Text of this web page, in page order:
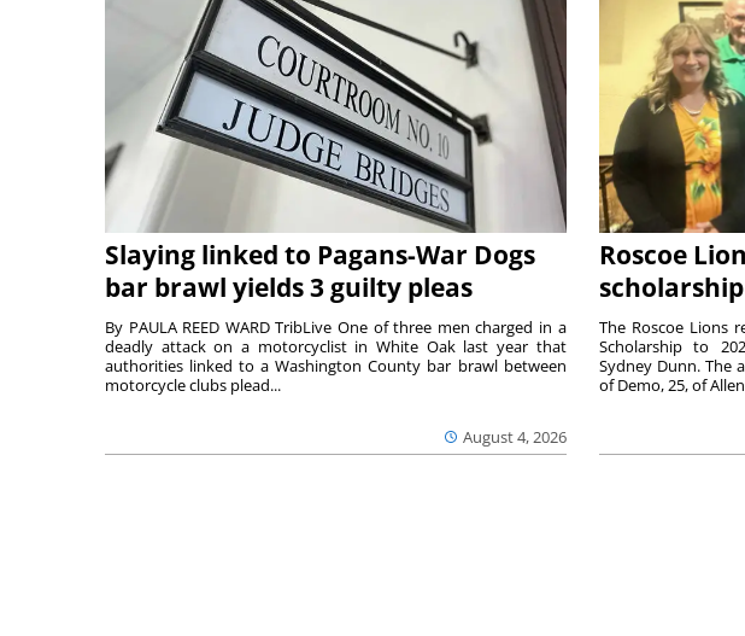
Slaying linked to Pagans-War Dogs
bar brawl yields 3 guilty pleas
August 4, 2026
By PAULA REED WARD TribLive One of three men charged in a
deadly attack on a motorcyclist in White Oak last year that
authorities linked to a Washington County bar brawl between
motorcycle clubs plead...
Roscoe
scholarship
The Roscoe Lions
Scholarship to
Sydney Dunn. The
of Demo, 25, of